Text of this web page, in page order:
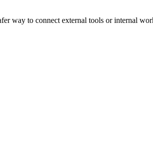
way to connect external tools or internal